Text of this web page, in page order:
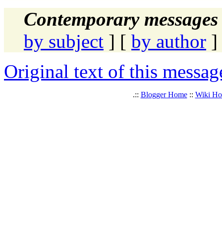
Contemporary
by subject ] [ by author ]
Original text of this
.:: Blogger Home:: Wiki